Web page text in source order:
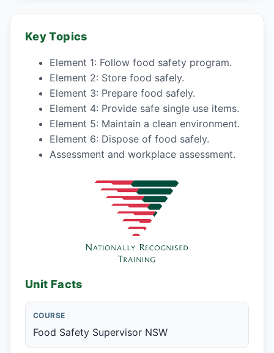
Key Topics
Element 1: Follow food safety program.
Element 2: Store food safely.
Element 3: Prepare food safely.
Element 4: Provide safe single use items.
Element 5: Maintain a clean environment.
Element 6: Dispose of food safely.
Assessment and workplace assessment.
Unit Facts
COURSE
Food Safety Supervisor NSW